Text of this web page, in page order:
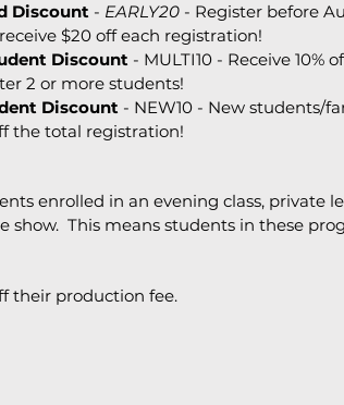
Discount - EARLY20 - Register before
$20 off each registration!
Discount - MULTI10 - Receive 10%
2 or more students!
Discount - NEW10 - New students/
the total registration!
enrolled in an evening class, private
show. This means students in these
their production fee.